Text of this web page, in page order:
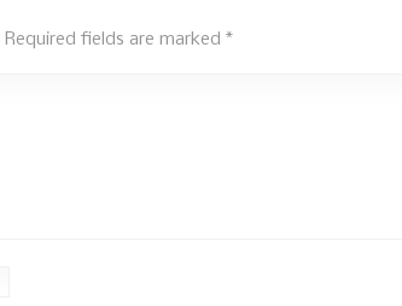
Required fields are marked *